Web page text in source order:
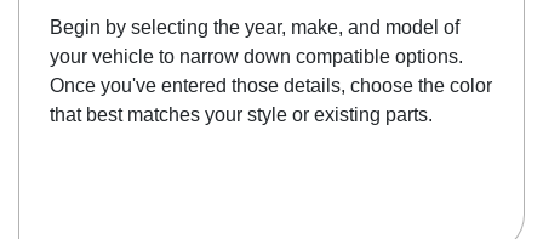
Begin by selecting the year, make, and model of
your vehicle to narrow down compatible options.
Once you've entered those details, choose the color
that best matches your style or existing parts.